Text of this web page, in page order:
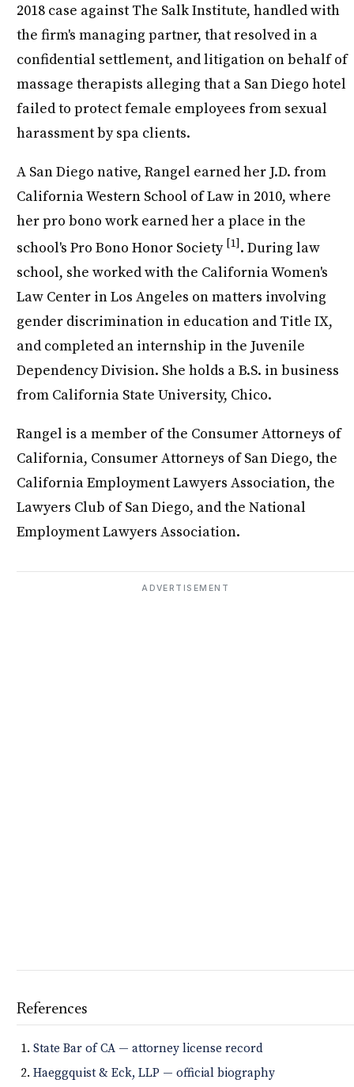
2018 case against The Salk Institute, handled with
the firm's managing partner, that resolved in a
confidential settlement, and litigation on behalf of
massage therapists alleging that a San Diego hotel
failed to protect female employees from sexual
harassment by spa clients.
A San Diego native, Rangel earned her J.D. from
California Western School of Law in 2010, where
her pro bono work earned her a place in the
school's Pro Bono Honor Society [1]. During law
school, she worked with the California Women's
Law Center in Los Angeles on matters involving
gender discrimination in education and Title IX,
and completed an internship in the Juvenile
Dependency Division. She holds a B.S. in business
from California State University, Chico.
Rangel is a member of the Consumer Attorneys of
California, Consumer Attorneys of San Diego, the
California Employment Lawyers Association, the
Lawyers Club of San Diego, and the National
Employment Lawyers Association.
ADVERTISEMENT
References
State Bar of CA — attorney license record
Haeggquist & Eck, LLP — official biography